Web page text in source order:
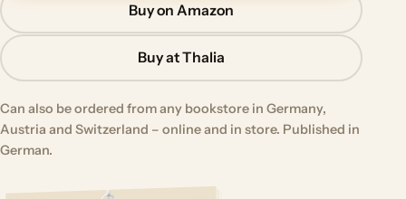
Buy on Amazon
Buy at Thalia
Can also be ordered from any bookstore in Germany,
Austria and Switzerland – online and in store. Published in
German.